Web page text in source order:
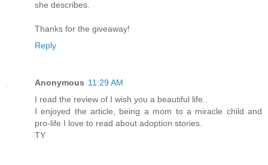
she describes.
Thanks for the giveaway!
Reply
Anonymous 11:29 AM
I read the review of I wish you a beautiful life..
I enjoyed the article, being a mom to a miracle child and
pro-life I love to read about adoption stories.
TY